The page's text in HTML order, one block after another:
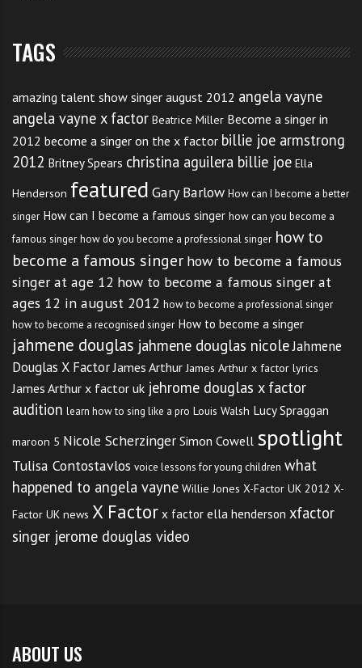
TAGS
amazing talent show singer august 2012 angela vayne
angela vayne x factor Beatrice Miller Become a singer in
2012 become a singer on the x factor billie joe armstrong
2012 Britney Spears christina aguilera billie joe Ella
Henderson featured Gary Barlow How can I become a better
singer How can I become a famous singer how can you become a
famous singer how do you become a professional singer how to
become a famous singer how to become a famous
singer at age 12 how to become a famous singer at
ages 12 in august 2012 how to become a professional singer
how to become a recognised singer How to become a singer
jahmene douglas jahmene douglas nicoleJahmene
Douglas X Factor James Arthur James Arthur x factor lyrics
James Arthur x factor uk jehrome douglas x factor
audition learn how to sing like a pro Louis Walsh Lucy Spraggan
maroon 5 Nicole Scherzinger Simon Cowell spotlight
Tulisa Contostavlos voice lessons for young children what
happened to angela vayne Willie Jones X-Factor UK 2012 X-
Factor UK news X Factor x factor ella henderson xfactor
singer jerome douglas video
ABOUT US